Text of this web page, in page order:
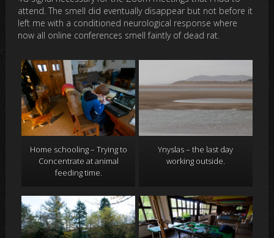
attend. The smell did eventually disappear but not before it
left me with a conditioned neurological response where
now all online conferences smell faintly of dead rat.
Home schooling – Trying to
Concentrate at animal
feeding time.
Ynyslas – the last day
working outside.